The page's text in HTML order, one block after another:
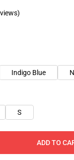
Indigo Blue
S
ADD TO